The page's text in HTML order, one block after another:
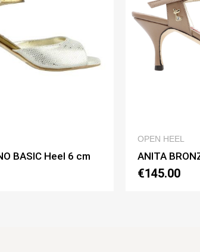
ANITA BRONZO HEEL 6 CM